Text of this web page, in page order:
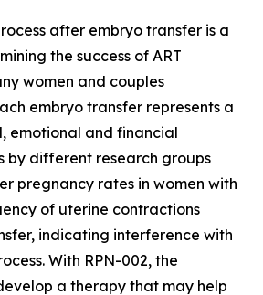
after embryo transfer is a
the success of ART
women and couples
embryo transfer represents a
emotional and financial
by different research groups
pregnancy rates in women with
of uterine contractions
indicating interference with
With RPN-002, the
a therapy that may help